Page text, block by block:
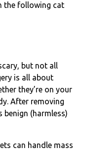
the following cat
but not all
is all about
they’re on your
After removing
benign (harmless)
can handle mass